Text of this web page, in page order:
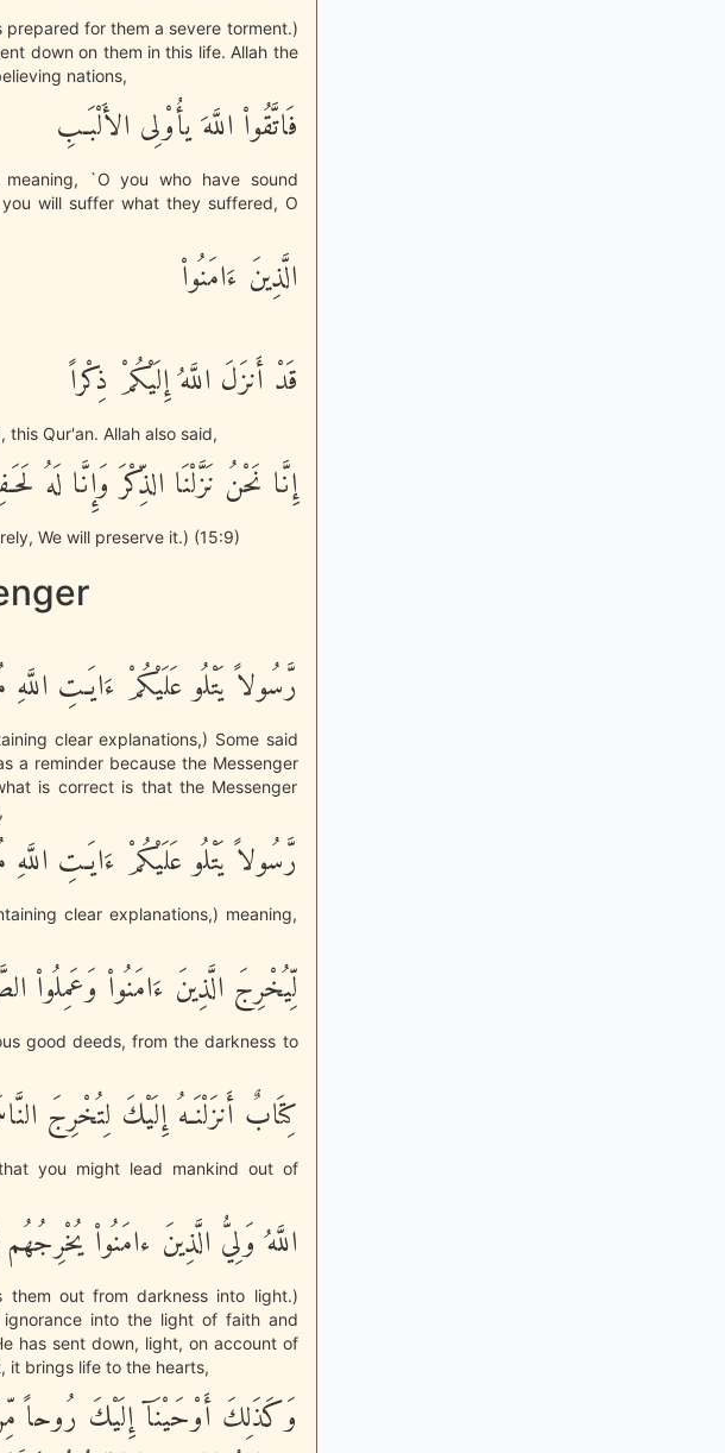
prepared for them a severe torment.)
down on them in this life. Allah the
nations,
فَاتَّقُواْ اللَّهَ يأُوْلِى الأَلْبَـبِ
`O you who have sound
will suffer what they suffered, O
الَّذِينَ ءَامَنُواْ
قَدْ أَنزَلَ اللَّهُ إِلَيْكُمْ ذِكْراً
this Qur'an. Allah also said,
إِنَّا نَحْنُ نَزَّلْنَا الذِّكْرَ وَإِنَّا لَهُ
We will preserve it.) (15:9)
رَّسُولاً يَتْلُو عَلَيْكُمْ ءَايَـتِ اللَّهِ
clear explanations,) Some said
a reminder because the Messenger
is correct is that the Messenger
رَّسُولاً يَتْلُو عَلَيْكُمْ ءَايَـتِ اللَّهِ
clear explanations,) meaning,
لِّيُخْرِجَ الَّذِينَ ءَامَنُواْ وَعَمِلُواْ
good deeds, from the darkness to
كِتَابٌ أَنزَلْنَـهُ إِلَيْكَ لِتُخْرِجَ
you might lead mankind out of
اللَّهُ وَلِيُّ الَّذِينَ ءامَنُواْ
them out from darkness into light.)
into the light of faith and
has sent down, light, on account of
it brings life to the hearts,
وَكَذَلِكَ أَوْحَيْنَآ إِلَيْكَ رُوحاً